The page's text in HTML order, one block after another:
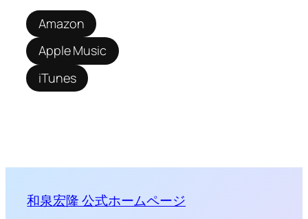
Amazon
Apple Music
iTunes
和泉宏隆 公式ホームページ